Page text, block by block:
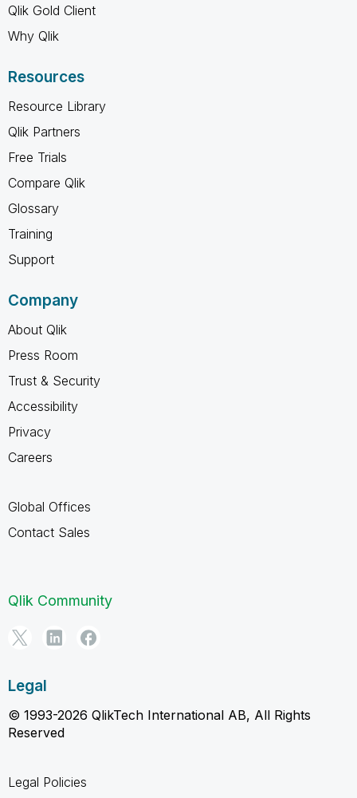
Qlik Gold Client
Why Qlik
Resources
Resource Library
Qlik Partners
Free Trials
Compare Qlik
Glossary
Training
Support
Company
About Qlik
Press Room
Trust & Security
Accessibility
Privacy
Careers
Global Offices
Contact Sales
Qlik Community
Legal
© 1993-2026 QlikTech International AB, All Rights
Reserved
Legal Policies